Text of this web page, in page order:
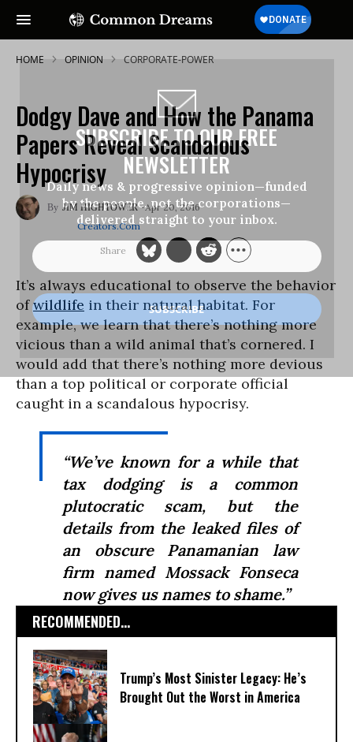
SUBSCRIBE TO OUR FREE
NEWSLETTER
Daily news & progressive opinion—funded
by the people, not the corporations—
delivered straight to your inbox.
HOME OPINION CORPORATE-POWER
Dodgy Dave and How the Panama
Papers Reveal Scandalous
Hypocrisy
JIM HIGHTOWER
Apr 20, 2016
Creators.com
It’s always educational to observe the behavior
ofwildlife in their natural habitat. For
example, we learn that there’s nothing more
vicious than a wild animal that’s cornered. I
would add that there’s nothing more devious
than a top political or corporate official
caught in a scandalous hypocrisy.
“We’ve known for a while that
tax dodging is a common
plutocratic scam, but the
details from the leaked files of
an obscure Panamanian law
firm named Mossack Fonseca
now gives us names to shame.”
RECOMMENDED...
Trump’s Most Sinister Legacy: He’s
Brought Out the Worst in America